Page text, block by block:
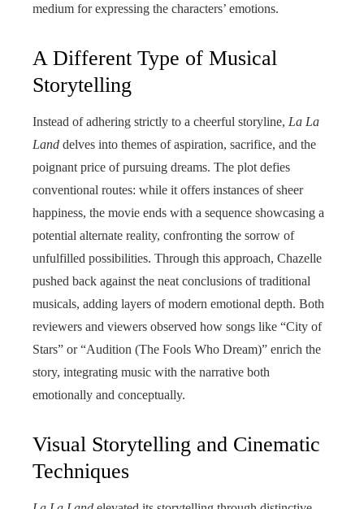
medium for expressing the characters’ emotions.
A Different Type of Musical
Storytelling
Instead of adhering strictly to a cheerful storyline, La La
Land delves into themes of aspiration, sacrifice, and the
poignant price of pursuing dreams. The plot defies
conventional routes: while it offers instances of sheer
happiness, the movie ends with a sequence showcasing a
potential alternate reality, confronting the sorrow of
unfulfilled possibilities. Through this approach, Chazelle
pushed back against the neat conclusions of traditional
musicals, adding layers of modern emotional depth. Both
reviewers and viewers observed how songs like “City of
Stars” or “Audition (The Fools Who Dream)” enrich the
story, integrating music with the narrative both
emotionally and conceptually.
Visual Storytelling and Cinematic
Techniques